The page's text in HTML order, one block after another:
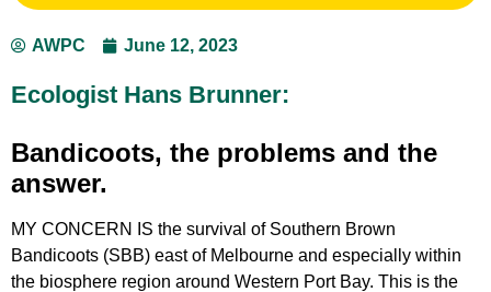
AWPC June 12, 2023
Ecologist Hans Brunner:
Bandicoots, the problems and the
answer.
MY CONCERN IS the survival of Southern Brown
Bandicoots (SBB) east of Melbourne and especially within
the biosphere region around Western Port Bay. This is the